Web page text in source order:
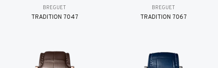
BREGUET
TRADITION 7047
BREGUET
TRADITION 7067